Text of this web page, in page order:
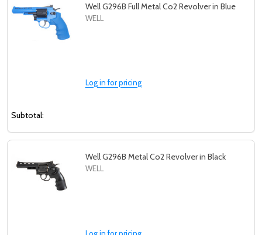
Well G296B Full Metal Co2 Revolver in Blue
WELL
Log in for pricing
Subtotal:
Well G296B Metal Co2 Revolver in Black
WELL